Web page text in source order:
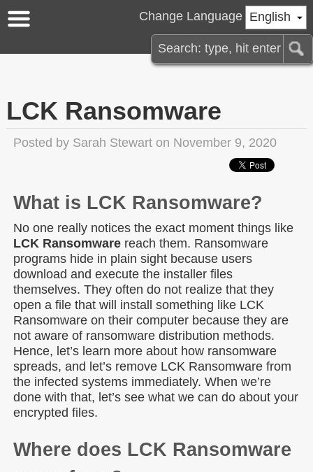
English
Change Language
LCK Ransomware
Posted by Sarah Stewart on November 9, 2020
What is LCK Ransomware?
No one really notices the exact moment things like
LCK Ransomware reach them. Ransomware
programs hide in plain sight because users
download and execute the installer files
themselves. They often do not realize that they
open a file that will install something like LCK
Ransomware on their computer because they are
not aware of ransomware distribution methods.
Hence, let’s learn more about how ransomware
spreads, and let’s remove LCK Ransomware from
the infected systems immediately. When we’re
done with that, let’s see what we can do about your
encrypted files.
Where does LCK Ransomware